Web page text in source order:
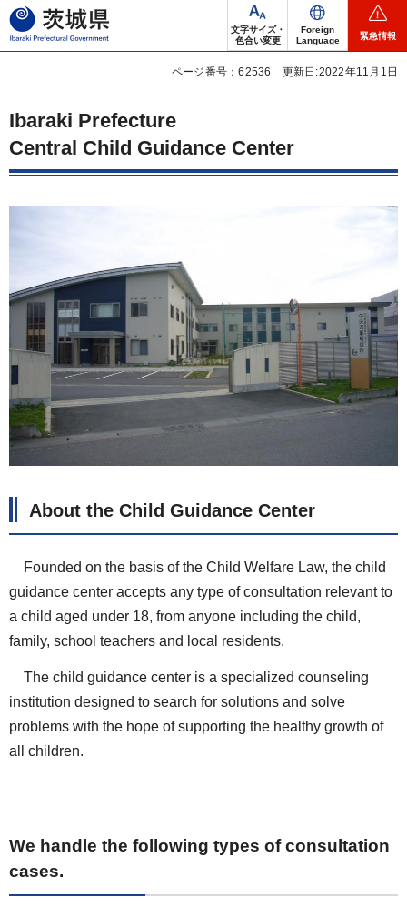
茨城県
文字サイズ・
色合い変更
Foreign
Language
緊急情報
ページ番号：62536 更新日:2022年11月1日
Ibaraki Prefecture
Central Child Guidance Center
About the Child Guidance Center
Founded on the basis of the Child Welfare Law, the child
guidance center accepts any type of consultation relevant to
a child aged under 18, from anyone including the child,
family, school teachers and local residents.
The child guidance center is a specialized counseling
institution designed to search for solutions and solve
problems with the hope of supporting the healthy growth of
all children.
We handle the following types of consultation
cases.